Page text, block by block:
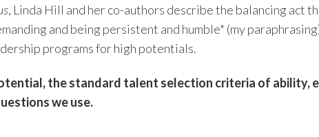
, Linda Hill and her co-authors describe the balancing act
and being persistent and humble* (my
programs for high potentials.
the standard talent selection criteria of ability,
we use.